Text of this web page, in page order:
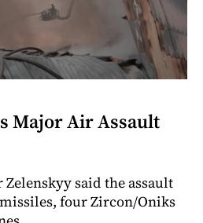
Major Air Assault
said the assault
four Zircon/Oniks